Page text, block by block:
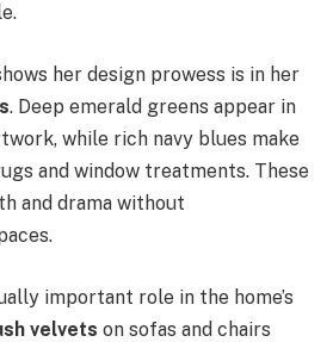
her design prowess is in her
. Deep emerald greens appear in
while rich navy blues make
and window treatments. These
and drama without
important role in the home’s
velvets on sofas and chairs